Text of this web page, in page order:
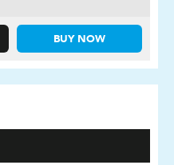
BUY NOW